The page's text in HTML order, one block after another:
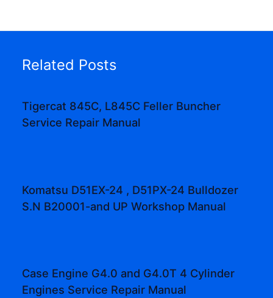
Related Posts
Tigercat 845C, L845C Feller Buncher
Service Repair Manual
Komatsu D51EX-24 , D51PX-24 Bulldozer
S.N B20001-and UP Workshop Manual
Case Engine G4.0 and G4.0T 4 Cylinder
Engines Service Repair Manual